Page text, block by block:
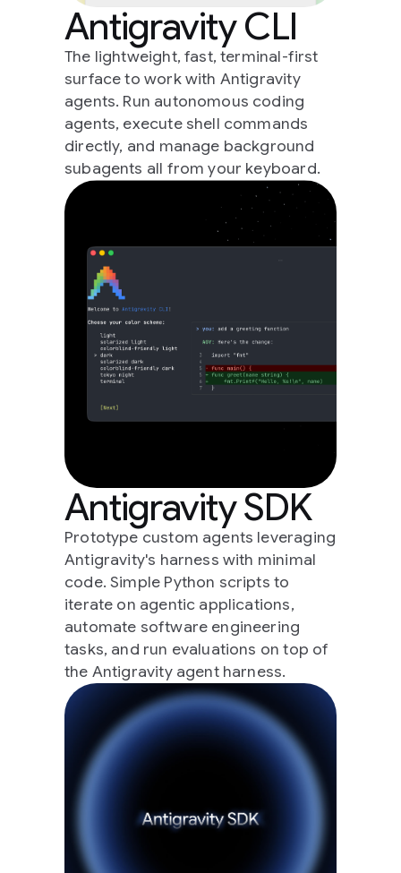
Antigravity CLI
The lightweight, fast, terminal-first
surface to work with Antigravity
agents. Run autonomous coding
agents, execute shell commands
directly, and manage background
subagents all from your keyboard.
Antigravity SDK
Prototype custom agents leveraging
Antigravity's harness with minimal
code. Simple Python scripts to
iterate on agentic applications,
automate software engineering
tasks, and run evaluations on top of
the Antigravity agent harness.